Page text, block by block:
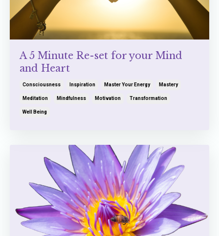
A 5 Minute Re-set for your Mind
and Heart
Consciousness Inspiration Master Your Energy Mastery
Meditation Mindfulness Motivation Transformation
Well Being